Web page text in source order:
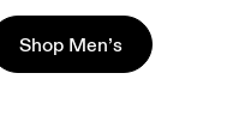
Shop Men’s